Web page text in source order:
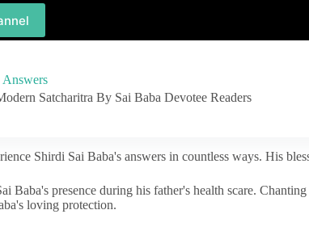
Answers
Satcharitra By Sai Baba Devotee Readers
Shirdi Sai Baba's answers in countless ways. His
Baba's presence during his father's health scare.
loving protection.